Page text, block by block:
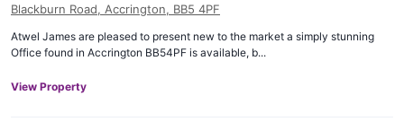
Blackburn Road, Accrington, BB5 4PF
Atwel James are pleased to present new to the market a simply stunning
Office found in Accrington BB54PF is available, b...
View Property